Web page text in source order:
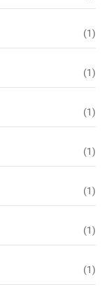
(1)
(1)
(1)
(1)
(1)
(1)
(1)